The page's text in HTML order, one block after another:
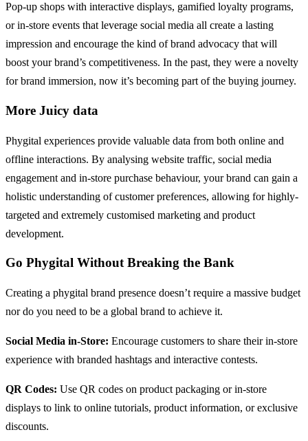
Pop-up shops with interactive displays, gamified loyalty programs,
or in-store events that leverage social media all create a lasting
impression and encourage the kind of brand advocacy that will
boost your brand’s competitiveness. In the past, they were a novelty
for brand immersion, now it’s becoming part of the buying journey.
More Juicy data
Phygital experiences provide valuable data from both online and
offline interactions. By analysing website traffic, social media
engagement and in-store purchase behaviour, your brand can gain a
holistic understanding of customer preferences, allowing for highly-
targeted and extremely customised marketing and product
development.
Go Phygital Without Breaking the Bank
Creating a phygital brand presence doesn’t require a massive budget
nor do you need to be a global brand to achieve it.
Social Media in-Store: Encourage customers to share their in-store
experience with branded hashtags and interactive contests.
QR Codes: Use QR codes on product packaging or in-store
displays to link to online tutorials, product information, or exclusive
discounts.